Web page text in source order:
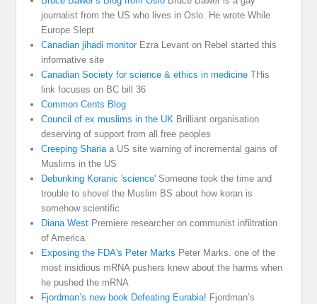
journalist from the US who lives in Oslo. He wrote While
Europe Slept
Canadian jihadi monitorEzra Levant on Rebel started this
informative site
Canadian Society for science & ethics in medicine THis
link focuses on BC bill 36
Common Cents Blog
Council of ex muslims in the UK Brilliant organisation
deserving of support from all free peoples
Creeping Shariaa US site warning of incremental gains of
Muslims in the US
Debunking Koranic 'science' Someone took the time and
trouble to shovel the Muslim BS about how koran is
somehow scientific
Diana West Premiere researcher on communist infiltration
of America
Exposing the FDA's Peter Marks Peter Marks. one of the
most insidious mRNA pushers knew about the harms when
he pushed the mRNA
Fjordman’s new book Defeating Eurabia! Fjordman’s